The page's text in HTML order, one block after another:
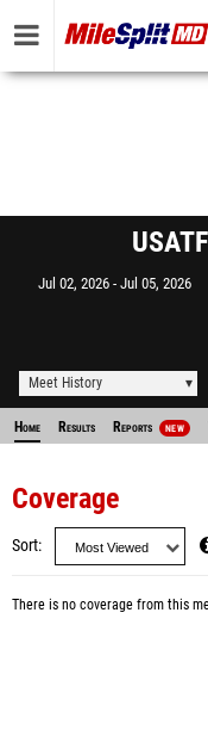
Jul 02, 2026 Jul 05, 2026
Meet History
Home Results Reports NEW
Coverage
Sort
There is no coverage from this